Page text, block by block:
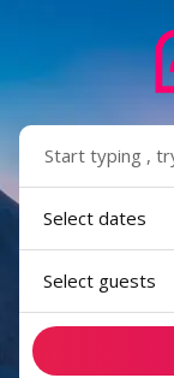
Select dates
Select guests